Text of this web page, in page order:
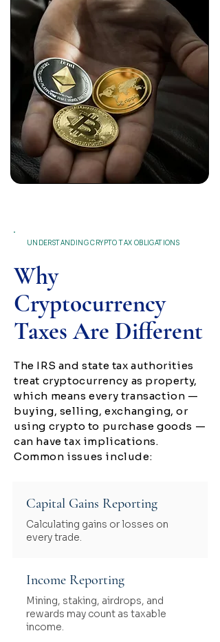
UNDERSTANDING CRYPTO TAX OBLIGATIONS
Why
Cryptocurrency
Taxes Are Different
The IRS and state tax authorities
treat cryptocurrency as property,
which means every transaction —
buying, selling, exchanging, or
using crypto to purchase goods —
can have tax implications.
Common issues include:
Capital Gains Reporting
Calculating gains or losses on
every trade.
Income Reporting
Mining, staking, airdrops, and
rewards may count as taxable
income.